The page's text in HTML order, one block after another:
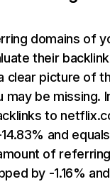
domains of
their backlink
clear picture of
be missing.
to
and equals
of
by -1.16% and